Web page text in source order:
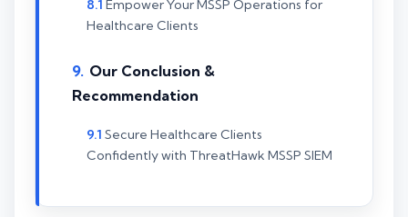
Empower Your MSSP Operations for
Healthcare Clients
Our Conclusion &
Recommendation
Secure Healthcare Clients
Confidently with ThreatHawk MSSP SIEM